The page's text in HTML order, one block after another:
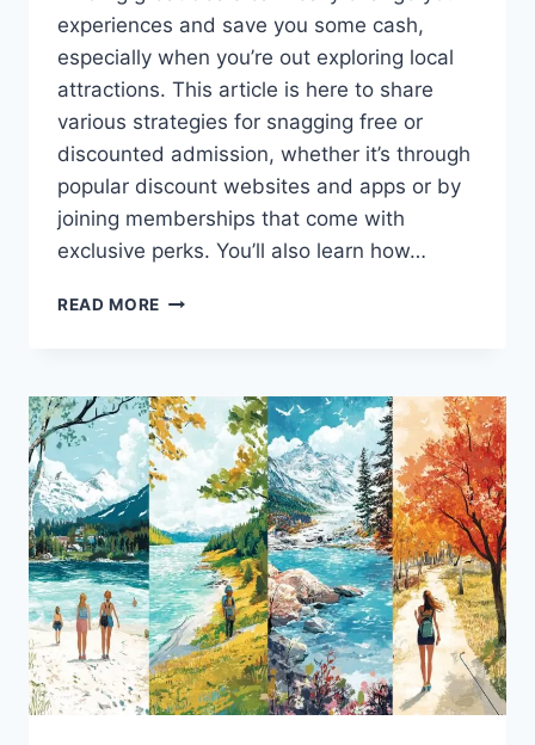
experiences and save you some cash,
especially when you’re out exploring local
attractions. This article is here to share
various strategies for snagging free or
discounted admission, whether it’s through
popular discount websites and apps or by
joining memberships that come with
exclusive perks. You’ll also learn how…
READ MORE HOW
OR
DISCOUNTED
ADMISSION
TO
LOCAL
ATTRACTIONS